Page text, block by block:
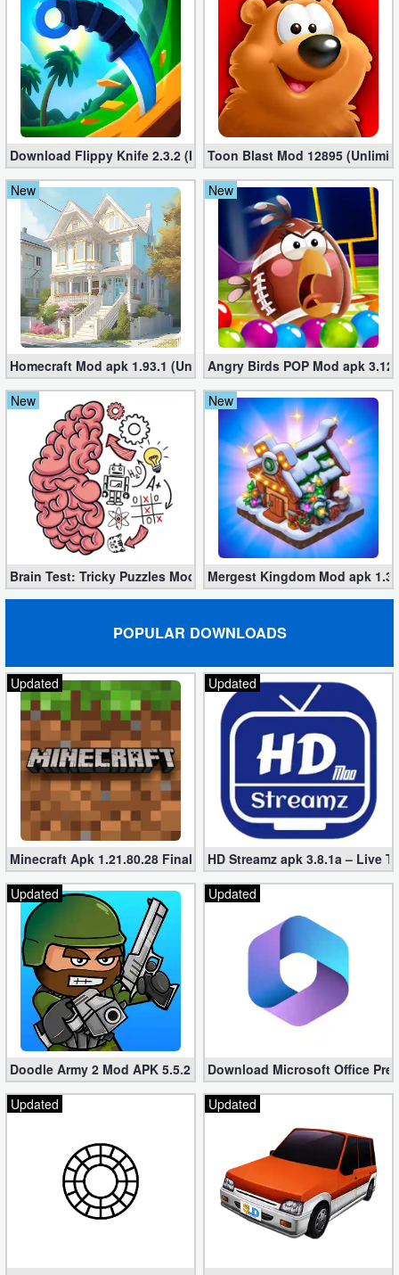
Education
Music
Puzzle
Racing
Role
Playing
Simulation
Sports
Strategy
Word
Paid
Software
Developer
Tools
Graphics
Text
Editor
Tools
Uncategorized
Download Flippy Knife 2.3.2 (Mod, Unlimited Coins)
Toon Blast Mod 12895
New
Homecraft Mod apk 1.93.1 (Unlimited Coins, Diamonds)
New
Angry Birds POP Mod apk
New
Brain Test: Tricky Puzzles Mod apk 2.748.0 (unlimited tips)
New
Mergest Kingdom Mod apk
POPULAR DOWNLOADS
Updated
Minecraft Apk 1.21.80.28 Final Mod [Hacked Unlimited Coins]
Updated
HD Streamz apk 3.8.1a – Live
Updated
Doodle Army 2 Mod APK 5.5.2 Mini Militia Hacked (Unlimited All)
Updated
Download Microsoft Office
Updated
Updated